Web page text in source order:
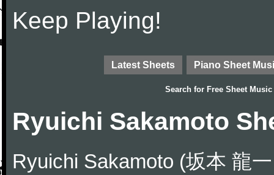
Keep Playing!
Latest Sheets Piano Sheet
Search for Free Sheet Music
Ryuichi Sakamoto
Ryuichi Sakamoto (坂本 龍